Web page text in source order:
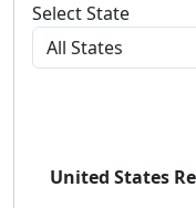
Select State
United States